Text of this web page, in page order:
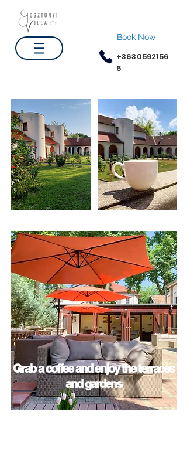
Book Now
+3630592156
6
Grab a coffee and enjoy the terraces
and gardens